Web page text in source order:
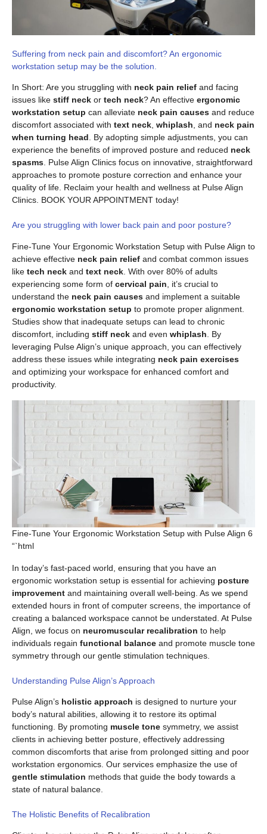
Suffering from neck pain and discomfort? An ergonomic
workstation setup may be the solution.
In Short: Are you struggling with neck pain relief and facing
issues like stiff neck or tech neck? An effective ergonomic
workstation setup can alleviate neck pain causes and reduce
discomfort associated with text neck, whiplash, and neck pain
when turning head. By adopting simple adjustments, you can
experience the benefits of improved posture and reduced neck
spasms. Pulse Align Clinics focus on innovative, straightforward
approaches to promote posture correction and enhance your
quality of life. Reclaim your health and wellness at Pulse Align
Clinics. BOOK YOUR APPOINTMENT today!
Are you struggling with lower back pain and poor posture?
Fine-Tune Your Ergonomic Workstation Setup with Pulse Align to
achieve effective neck pain relief and combat common issues
like tech neck and text neck . With over 80% of adults
experiencing some form of cervical pain , it’s crucial to
understand the neck pain causes and implement a suitable
ergonomic workstation setup to promote proper alignment.
Studies show that inadequate setups can lead to chronic
discomfort, including stiff neck and even whiplash . By
leveraging Pulse Align’s unique approach, you can effectively
address these issues while integrating neck pain exercises
and optimizing your workspace for enhanced comfort and
productivity.
Fine-Tune Your Ergonomic Workstation Setup with Pulse Align 6
“`html
In today’s fast-paced world, ensuring that you have an
ergonomic workstation setup is essential for achieving posture
improvement and maintaining overall well-being. As we spend
extended hours in front of computer screens, the importance of
creating a balanced workspace cannot be understated. At Pulse
Align, we focus on neuromuscular recalibration to help
individuals regain functional balance and promote muscle tone
symmetry through our gentle stimulation techniques.
Understanding Pulse Align’s Approach
Pulse Align’s holistic approach is designed to nurture your
body’s natural abilities, allowing it to restore its optimal
functioning. By promoting muscle tone symmetry, we assist
clients in achieving better posture, effectively addressing
common discomforts that arise from prolonged sitting and poor
workstation ergonomics. Our services emphasize the use of
gentle stimulation methods that guide the body towards a
state of natural balance.
The Holistic Benefits of Recalibration